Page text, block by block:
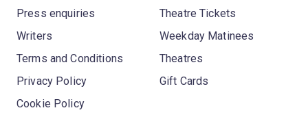
Press enquiries
Writers
Terms and Conditions
Privacy Policy
Cookie Policy
Theatre Tickets
Weekday Matinees
Theatres
Gift Cards